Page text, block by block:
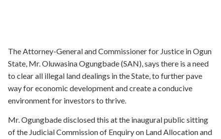
The Attorney-General and Commissioner for Justice in Ogun
State, Mr. Oluwasina Ogungbade (SAN), says there is a need
to clear all illegal land dealings in the State, to further pave
way for economic development and create a conducive
environment for investors to thrive.
Mr. Ogungbade disclosed this at the inaugural public sitting
of the Judicial Commission of Enquiry on Land Allocation and